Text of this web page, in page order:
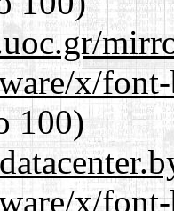
x/
100)
x/